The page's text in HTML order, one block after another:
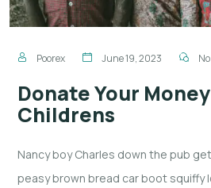
Poorex June 19, 2023
Donate Your
Childrens
Nancy boy Charles down the pub
peasy brown bread car boot squiffy